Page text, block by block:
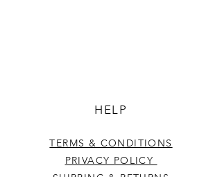
HELP
TERMS & CONDITIONS
PRIVACY POLICY